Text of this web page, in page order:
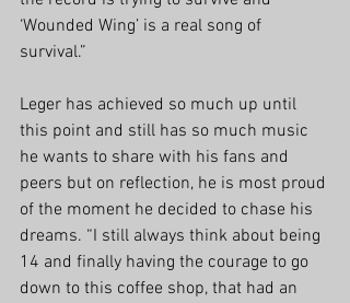
‘Wounded Wing’ is a real song of
survival.”
Leger has achieved so much up until
this point and still has so much music
he wants to share with his fans and
peers but on reflection, he is most proud
of the moment he decided to chase his
dreams. “I still always think about being
14 and finally having the courage to go
down to this coffee shop, that had an